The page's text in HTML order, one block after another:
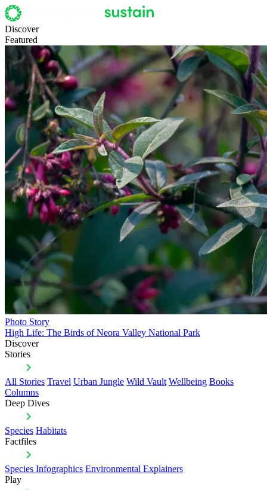
Discover
Featured
Photo Story
High Life: The Birds of Neora Valley National Park
Discover
Stories
All Stories Travel Urban Jungle Wild Vault Wellbeing Books
Columns
Deep Dives
Species Habitats
Factfiles
Species Infographics Environmental Explainers
Play